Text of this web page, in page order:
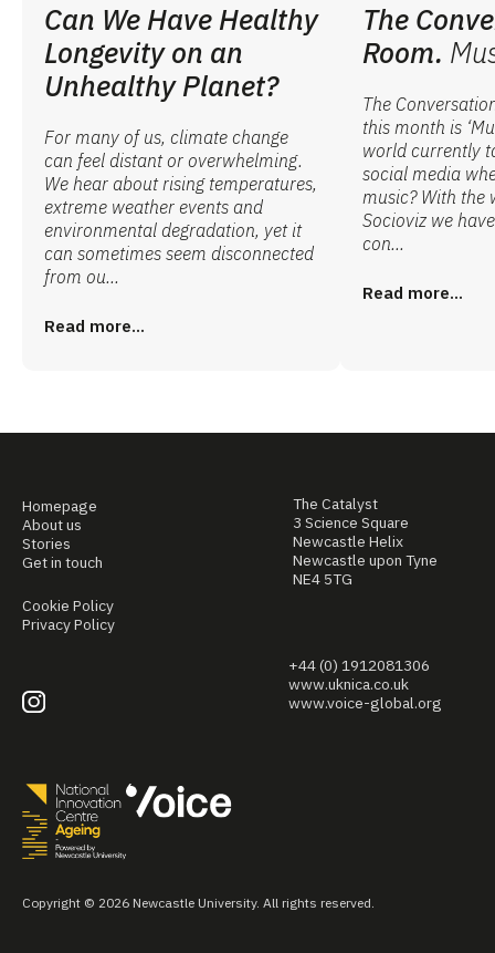
Can We Have Healthy
Longevity on an
Unhealthy Planet?
For many of us, climate change
can feel distant or overwhelming.
We hear about rising temperatures,
extreme weather events and
environmental degradation, yet it
can sometimes seem disconnected
from ou...
Read more...
The
Room.
The
this month is
world currently
social media
music? With the
Socioviz we
con...
Read more...
Homepage
About us
Stories
Get in touch
Cookie Policy
Privacy Policy
The Catalyst
3 Science Square
Newcastle Helix
Newcastle upon Tyne
NE4 5TG
+44 (0) 1912081306
www.uknica.co.uk
www.voice-global.org
Copyright © 2026 Newcastle University. All rights reserved.